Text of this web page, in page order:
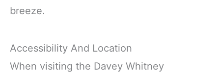
breeze.
Accessibility And Location
When visiting the Davey Whitney